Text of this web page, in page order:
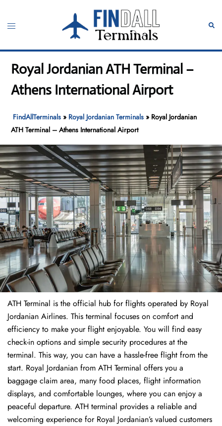
content
Toggle
Royal Jordanian ATH Terminal –
Athens International Airport
FindAllTerminals » Royal Jordanian Terminals » Royal Jordanian
ATH Terminal – Athens International Airport
ATH Terminal is the official hub for flights operated by Royal
Jordanian Airlines. This terminal focuses on comfort and
efficiency to make your flight enjoyable. You will find easy
check-in options and simple security procedures at the
terminal. This way, you can have a hassle-free flight from the
start. Royal Jordanian from ATH Terminal offers you a
baggage claim area, many food places, flight information
displays, and comfortable lounges, where you can enjoy a
peaceful departure. ATH terminal provides a reliable and
welcoming experience for Royal Jordanian’s valued customers